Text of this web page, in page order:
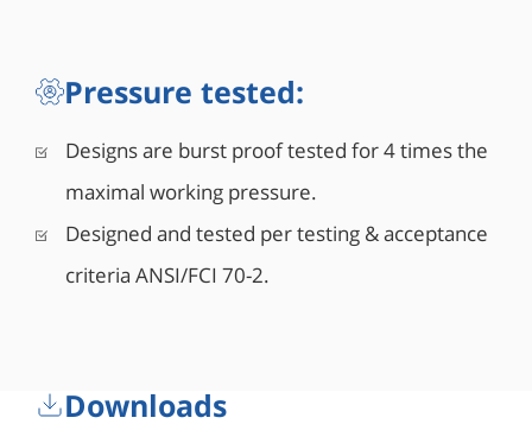
Pressure tested:
Designs are burst proof tested for 4 times the
maximal working pressure.
Designed and tested per testing & acceptance
criteria ANSI/FCI 70-2.
Downloads